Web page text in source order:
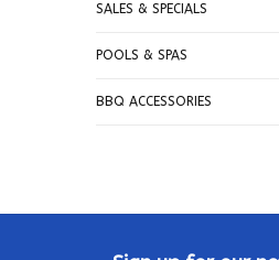
SALES & SPECIALS
POOLS & SPAS
BBQ ACCESSORIES